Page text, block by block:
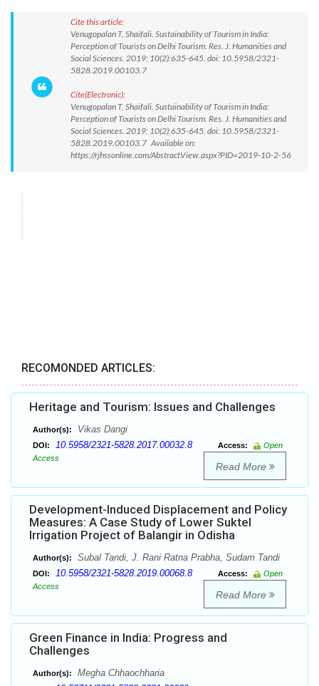
Cite this article:
Venugopalan T, Shaifali. Sustainability of Tourism in India:
Perception of Tourists on Delhi Tourism. Res. J. Humanities and
Social Sciences. 2019; 10(2):635-645. doi: 10.5958/2321-
5828.2019.00103.7
Cite(Electronic):
Venugopalan T, Shaifali. Sustainability of Tourism in India:
Perception of Tourists on Delhi Tourism. Res. J. Humanities and
Social Sciences. 2019; 10(2):635-645. doi: 10.5958/2321-
5828.2019.00103.7 Available on:
https://rjhssonline.com/AbstractView.aspx?PID=2019-10-2-56
RECOMONDED ARTICLES:
Heritage and Tourism: Issues and Challenges
Author(s): Vikas Dangi
DOI: 10.5958/2321-5828.2017.00032.8 Access:
Open
Access
Read More
Development-Induced Displacement and Policy
Measures: A Case Study of Lower Suktel
Irrigation Project of Balangir in Odisha
Author(s): Subal Tandi, J. Rani Ratna Prabha, Sudam Tandi
DOI: 10.5958/2321-5828.2019.00068.8 Access:
Open
Access
Read More
Green Finance in India: Progress and
Challenges
Author(s): Megha Chhaochharia